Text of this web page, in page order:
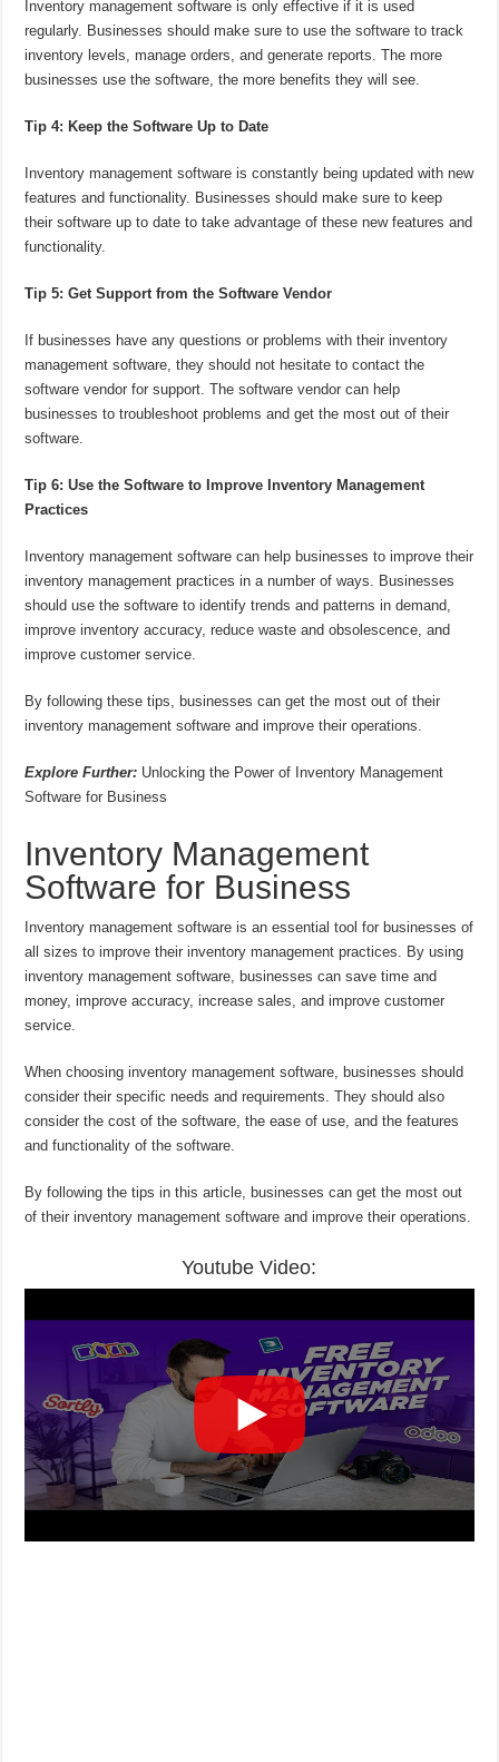
Inventory management software is only effective if it is used
regularly. Businesses should make sure to use the software to track
inventory levels, manage orders, and generate reports. The more
businesses use the software, the more benefits they will see.
Tip 4: Keep the Software Up to Date
Inventory management software is constantly being updated with new
features and functionality. Businesses should make sure to keep
their software up to date to take advantage of these new features and
functionality.
Tip 5: Get Support from the Software Vendor
If businesses have any questions or problems with their inventory
management software, they should not hesitate to contact the
software vendor for support. The software vendor can help
businesses to troubleshoot problems and get the most out of their
software.
Tip 6: Use the Software to Improve Inventory Management
Practices
Inventory management software can help businesses to improve their
inventory management practices in a number of ways. Businesses
should use the software to identify trends and patterns in demand,
improve inventory accuracy, reduce waste and obsolescence, and
improve customer service.
By following these tips, businesses can get the most out of their
inventory management software and improve their operations.
Explore Further: Unlocking the Power of Inventory Management
Software for Business
Inventory Management
Software for Business
Inventory management software is an essential tool for businesses of
all sizes to improve their inventory management practices. By using
inventory management software, businesses can save time and
money, improve accuracy, increase sales, and improve customer
service.
When choosing inventory management software, businesses should
consider their specific needs and requirements. They should also
consider the cost of the software, the ease of use, and the features
and functionality of the software.
By following the tips in this article, businesses can get the most out
of their inventory management software and improve their operations.
Youtube Video: